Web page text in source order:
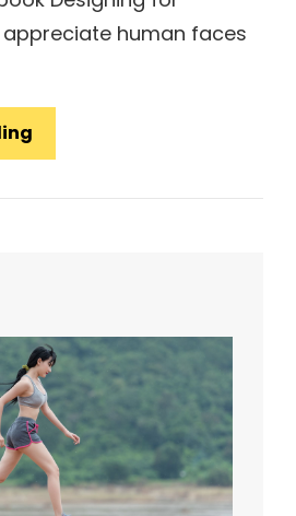
human faces
Faces:
Inspire